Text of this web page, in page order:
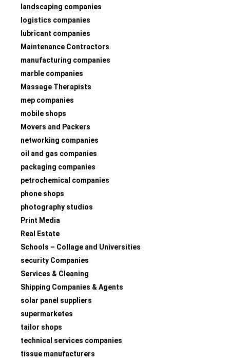
landscaping companies
logistics companies
lubricant companies
Maintenance Contractors
manufacturing companies
marble companies
Massage Therapists
mep companies
mobile shops
Movers and Packers
networking companies
oil and gas companies
packaging companies
petrochemical companies
phone shops
photography studios
Print Media
Real Estate
Schools – Collage and Universities
security Companies
Services & Cleaning
Shipping Companies & Agents
solar panel suppliers
supermarketes
tailor shops
technical services companies
tissue manufacturers